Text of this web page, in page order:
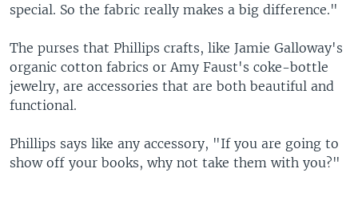
special. So the fabric really makes a big difference."
The purses that Phillips crafts, like Jamie Galloway's
organic cotton fabrics or Amy Faust's coke-bottle
jewelry, are accessories that are both beautiful and
functional.
Phillips says like any accessory, "If you are going to
show off your books, why not take them with you?"